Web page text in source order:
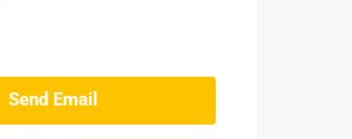
Send Email